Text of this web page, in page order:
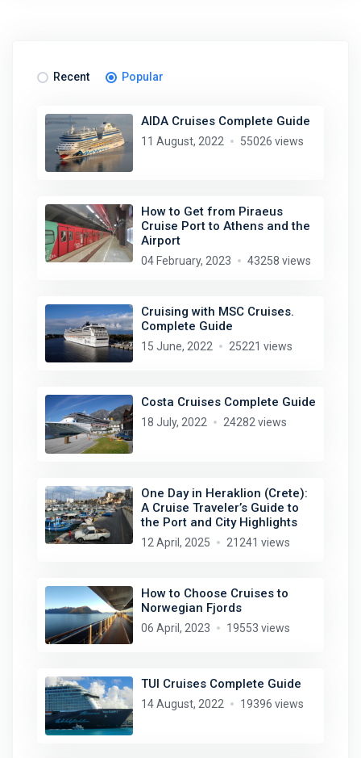
Recent Popular
AIDA Cruises Complete Guide
11 August, 2022 55026 views
How to Get from Piraeus
Cruise Port to Athens and the
Airport
04 February, 2023 43258 views
Cruising with MSC Cruises.
Complete Guide
15 June, 2022 25221 views
Costa Cruises Complete Guide
18 July, 2022 24282 views
One Day in Heraklion (Crete):
A Cruise Traveler’s Guide to
the Port and City Highlights
12 April, 2025 21241 views
How to Choose Cruises to
Norwegian Fjords
06 April, 2023 19553 views
TUI Cruises Complete Guide
14 August, 2022 19396 views